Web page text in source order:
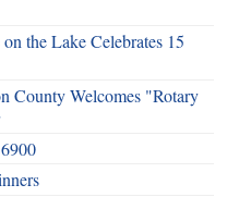
the Lake Celebrates 15
County Welcomes "Rotary